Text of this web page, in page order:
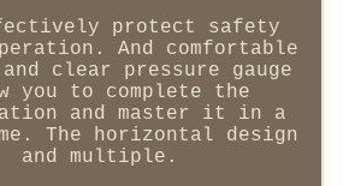
protect safety
And comfortable
clear pressure gauge
you to complete the
and master it in a
The horizontal design
and multiple.